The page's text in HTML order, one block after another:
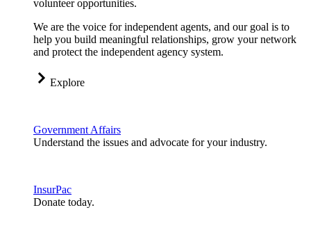
volunteer opportunities.
We are the voice for independent agents, and our goal is to
help you build meaningful relationships, grow your network
and protect the independent agency system.
Explore
Government Affairs
Understand the issues and advocate for your industry.
InsurPac
Donate today.